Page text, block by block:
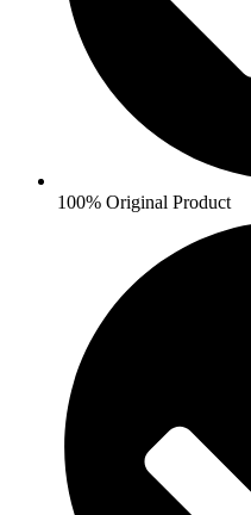
100% Original Product